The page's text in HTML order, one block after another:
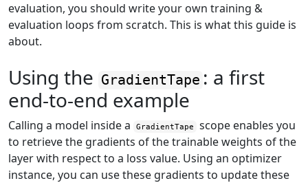
evaluation, you should write your own training &
evaluation loops from scratch. This is what this guide is
about.
Using the GradientTape : a first
end-to-end example
Calling a model inside a GradientTape
scope enables you
to retrieve the gradients of the trainable weights of the
layer with respect to a loss value. Using an optimizer
instance, you can use these gradients to update these